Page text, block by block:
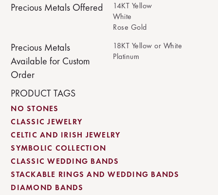
Precious Metals Offered
14KT Yellow
White
Rose Gold
Precious Metals
Available for Custom
Order
18KT Yellow or White
Platinum
PRODUCT TAGS
NO STONES
CLASSIC JEWELRY
CELTIC AND IRISH JEWELRY
SYMBOLIC COLLECTION
CLASSIC WEDDING BANDS
STACKABLE RINGS AND WEDDING BANDS
DIAMOND BANDS